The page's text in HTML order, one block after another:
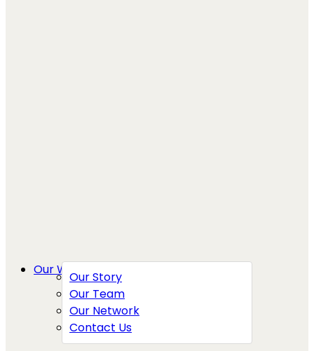
Our Story
Our Team
Our Network
Contact Us
Our Work